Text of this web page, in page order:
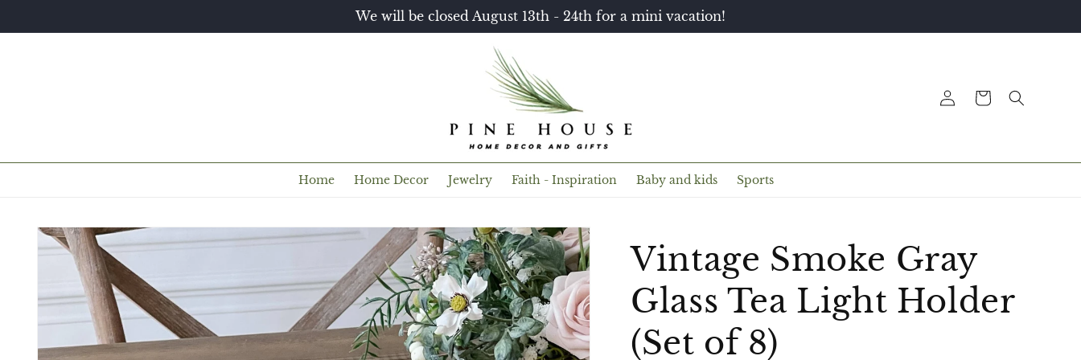
We will be closed August 13th - 24th for a mini vacation!
in
Cart
Home Home Decor Jewelry Faith - Inspiration Baby and kids Sports
Skip to
product
information
Vintage Smoke Gray
Glass Tea Light Holder
(Set of 8)